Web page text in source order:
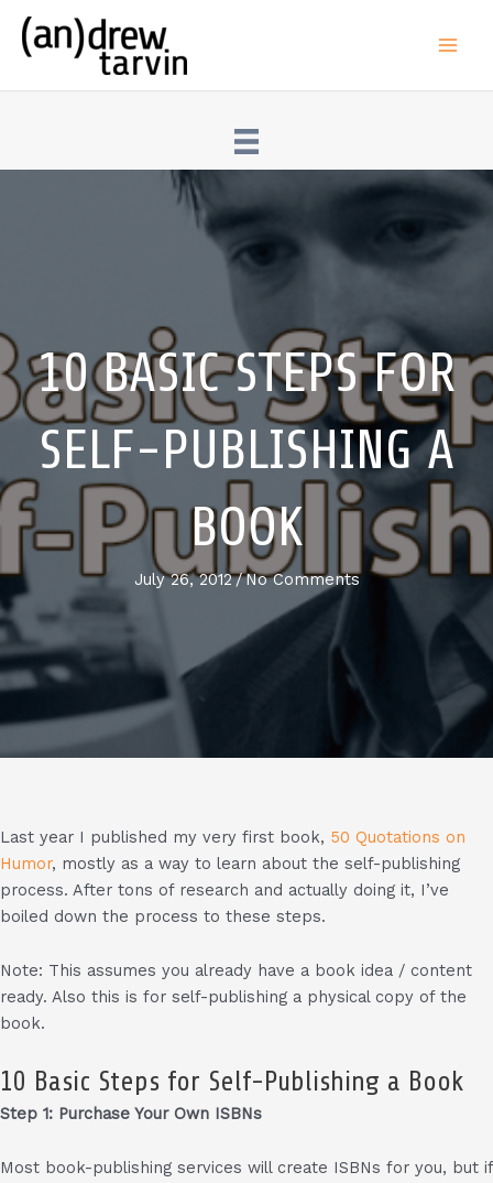
Skip
10 BASIC STEPS FOR
SELF-PUBLISHING A
BOOK
July 26, 2012/No Comments
Last year I published my very first book, 50 Quotations on
Humor, mostly as a way to learn about the self-publishing
process. After tons of research and actually doing it, I’ve
boiled down the process to these steps.
Note: This assumes you already have a book idea / content
ready. Also this is for self-publishing a physical copy of the
book.
10 Basic Steps for Self-Publishing a Book
Step 1: Purchase Your Own ISBNs
Most book-publishing services will create ISBNs for you, but if